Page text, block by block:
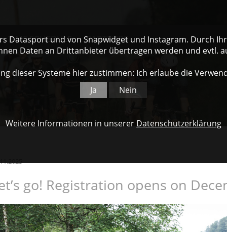
TIME SCHEDULE PARTNERS
go! Registration opens on
Datasport und von Snapwidget und Instagram. Durch
Daten an Drittanbieter übertragen werden und evtl.
dieser Systeme hier zustimmen: Ich erlaube die
Ja
Nein
Weitere Informationen in unserer Datenschutzerklärung